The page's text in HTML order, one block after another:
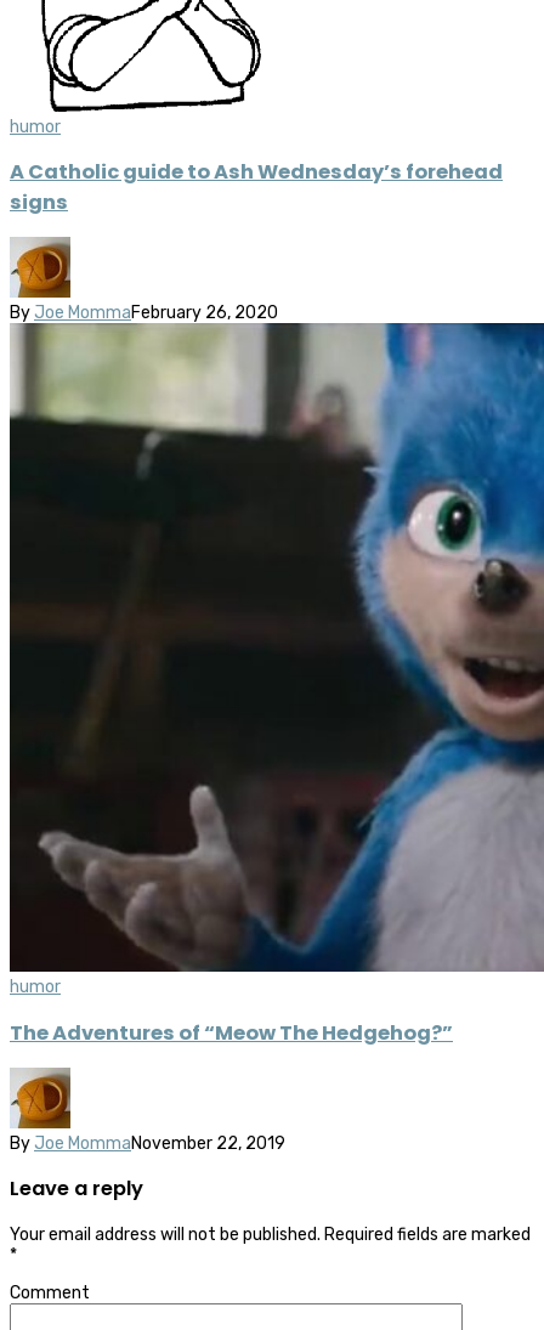
humor
A Catholic guide to Ash Wednesday’s forehead
signs
By Joe MommaFebruary 26, 2020
humor
The Adventures of “Meow The Hedgehog?”
By Joe MommaNovember 22, 2019
Leave a reply
Your email address will not be published. Required fields are marked
*
Comment